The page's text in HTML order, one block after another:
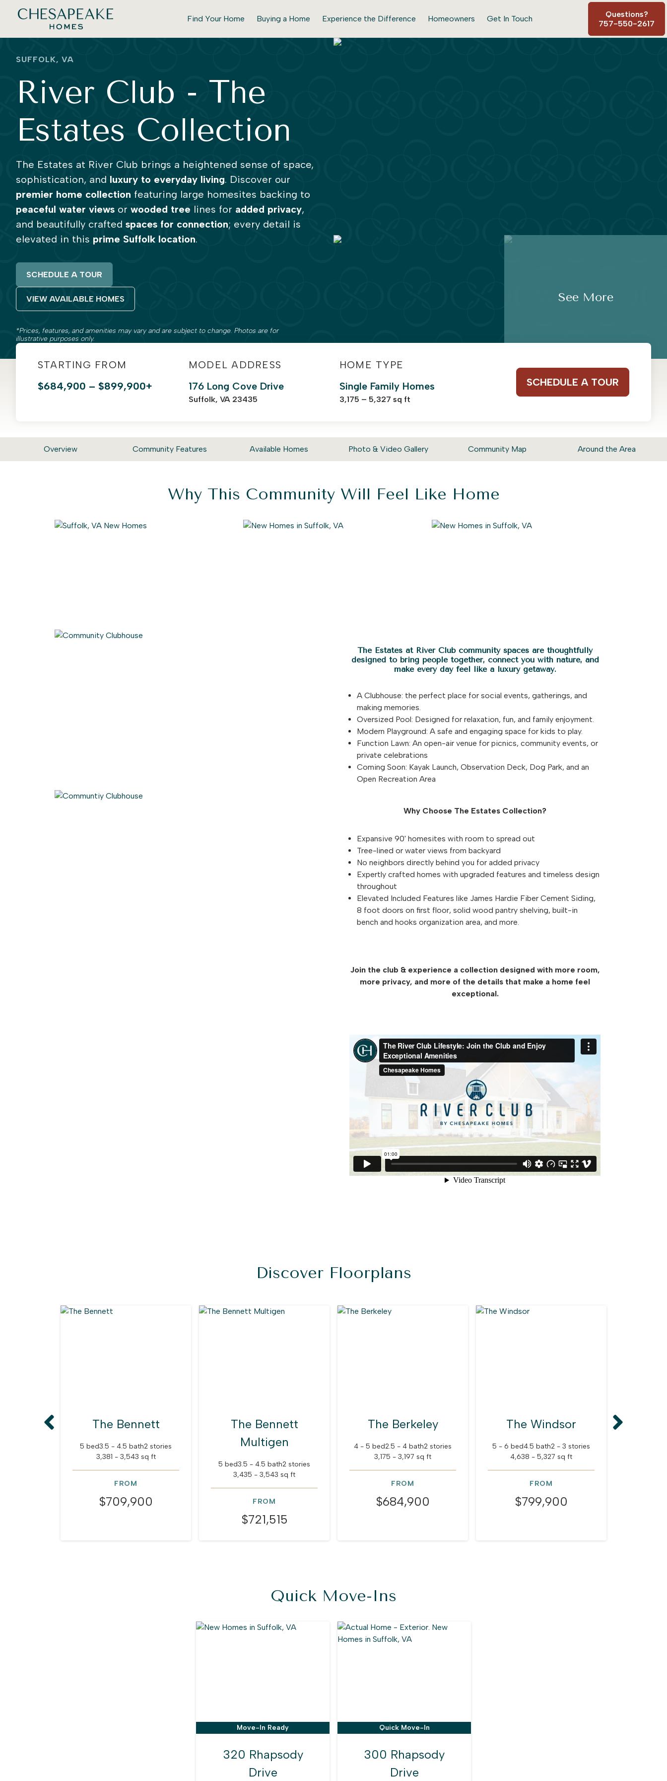
Find Your Home Buying a Home Experience the Difference Homeowners Get In Touch
Questions?
757-550-2617
SUFFOLK, VA
River Club - The
Estates Collection
The Estates at River Club brings a heightened sense of space,
sophistication, and luxury to everyday living. Discover our
premier home collection featuring large homesites backing to
peaceful water views or wooded tree lines for added privacy,
and beautifully crafted spaces for connection; every detail is
elevated in this prime Suffolk location.
SCHEDULE A TOUR
VIEW AVAILABLE HOMES
*Prices, features, and amenities may vary and are subject to change. Photos are for
illustrative purposes only.
See More
STARTING FROM
$684,900 – $899,900+
MODEL ADDRESS
176 Long Cove Drive
Suffolk, VA 23435
HOME TYPE
Single Family Homes
3,175 – 5,327 sq ft
SCHEDULE A TOUR
Overview Community Features Available Homes Photo & Video Gallery Community Map Around the Area
Why This Community Will Feel Like Home
The Estates at River Club community spaces are thoughtfully
designed to bring people together, connect you with nature, and
make every day feel like a luxury getaway.
A Clubhouse: the perfect place for social events, gatherings, and
making memories.
Oversized Pool: Designed for relaxation, fun, and family enjoyment.
Modern Playground: A safe and engaging space for kids to play.
Function Lawn: An open-air venue for picnics, community events, or
private celebrations
Coming Soon: Kayak Launch, Observation Deck, Dog Park, and an
Open Recreation Area
Why Choose The Estates Collection?
Expansive 90' homesites with room to spread out
Tree-lined or water views from backyard
No neighbors directly behind you for added privacy
Expertly crafted homes with upgraded features and timeless design
throughout
Elevated Included Features like James Hardie Fiber Cement Siding,
8 foot doors on first floor, solid wood pantry shelving, built-in
bench and hooks organization area, and more.
Join the club & experience a collection designed with more room,
more privacy, and more of the details that make a home feel
exceptional.
Discover Floorplans
The Bennett
5 bed3.5 - 4.5 bath2 stories
3,381 - 3,543 sq ft
FROM
$709,900
The Bennett
Multigen
5 bed3.5 - 4.5 bath2 stories
3,435 - 3,543 sq ft
FROM
$721,515
The Berkeley
4 - 5 bed2.5 - 4 bath2 stories
3,175 - 3,197 sq ft
FROM
$684,900
The Windsor
5 - 6 bed4.5 bath2 - 3 stories
4,638 - 5,327 sq ft
FROM
$799,900
Quick Move-Ins
Move-In Ready
320 Rhapsody
Drive
Quick Move-In
300 Rhapsody
Drive